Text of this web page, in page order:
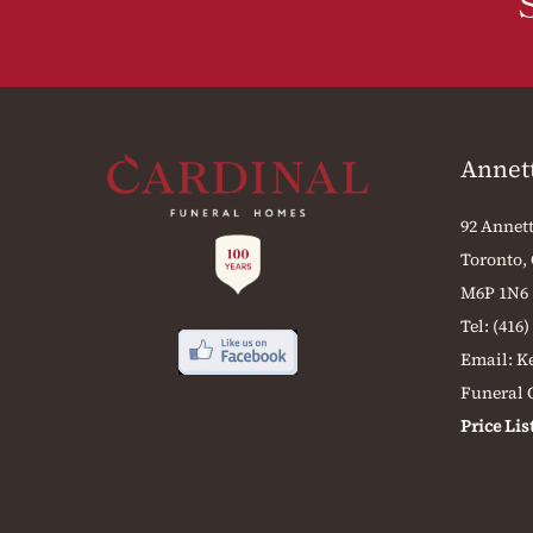
92
Toronto,
M6P 1N6
Tel:
Email:
Funeral
Price